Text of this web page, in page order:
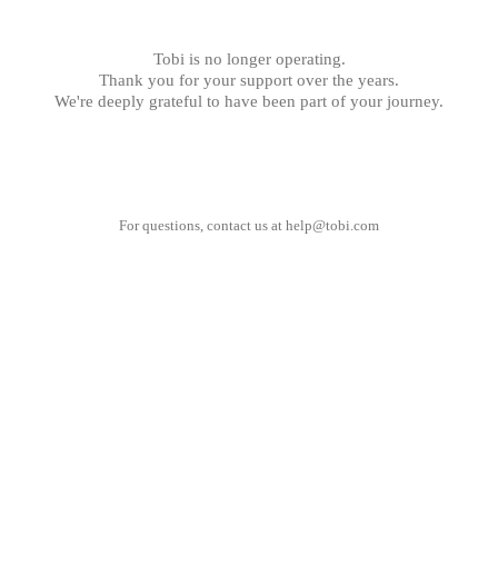
Tobi is no longer operating.
Thank you for your support over the years.
We're deeply grateful to have been part of your journey.
For questions, contact us at help@tobi.com